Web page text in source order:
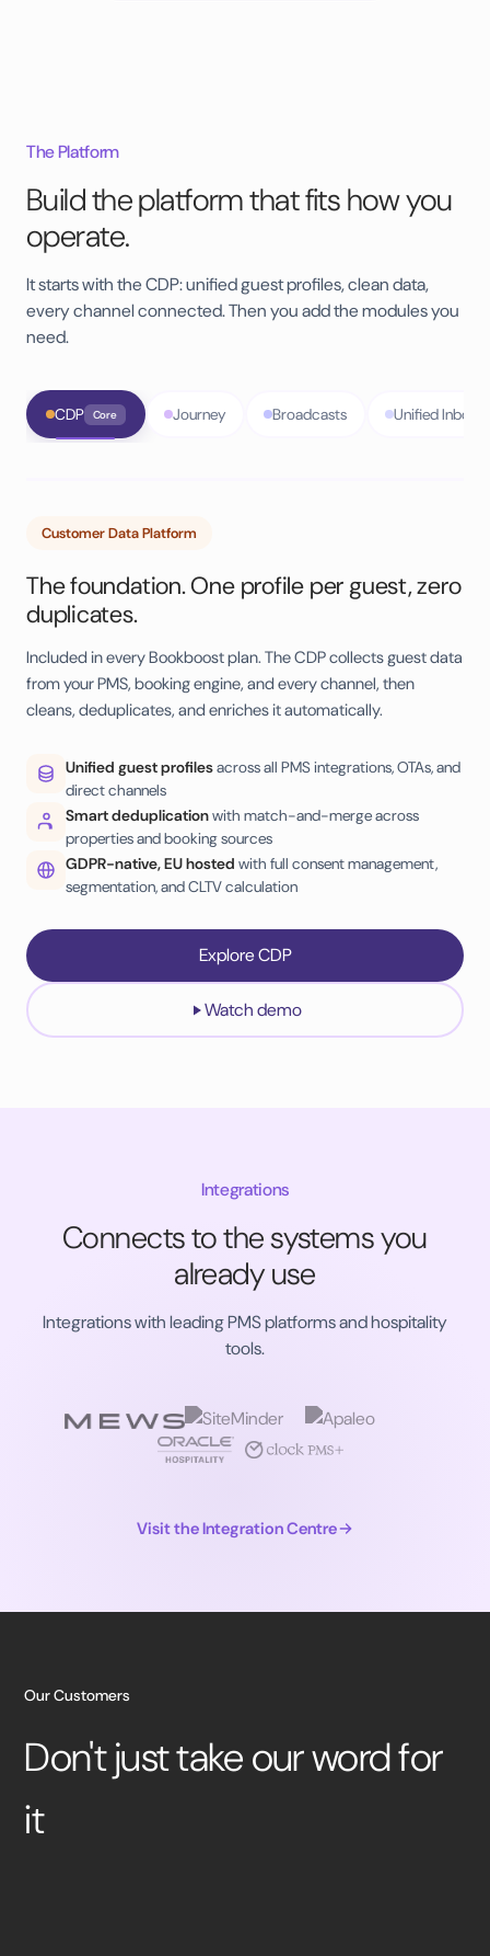
The Platform
Build the platform that fits how you
operate.
It starts with the CDP: unified guest profiles, clean data,
every channel connected. Then you add the modules you
need.
CDP Core Journey Broadcasts Unified Inbox
70+PMS integrations
Customer Data Platform
The foundation. One profile per guest, zero
duplicates.
Included in every Bookboost plan. The CDP collects guest data
from your PMS, booking engine, and every channel, then
cleans, deduplicates, and enriches it automatically.
Unified guest profilesacross all PMS integrations, OTAs, and
direct channels
Smart deduplicationwith match-and-merge across
properties and booking sources
GDPR-native, EU hosted with full consent management,
segmentation, and CLTV calculation
Explore CDP
Watch demo
Integrations
Connects to the systems you
already use
Integrations with leading PMS platforms and hospitality
tools.
Visit the Integration Centre
Our Customers
Don't just take our word for
it